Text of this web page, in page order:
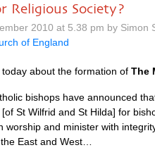
Religious Society?
2010 at 5.38 pm by Simon
of England
about the formation of The
bishops have announced
[of St Wilfrid and St Hilda] for
worship and minister with
East and West…